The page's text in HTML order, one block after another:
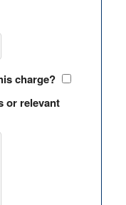
charge?
or relevant